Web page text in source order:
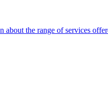
about the range of services